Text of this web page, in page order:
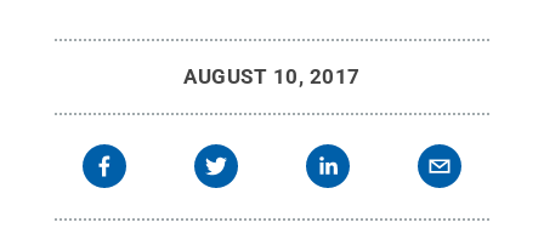
AUGUST 10, 2017